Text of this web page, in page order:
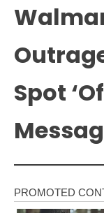
Spot